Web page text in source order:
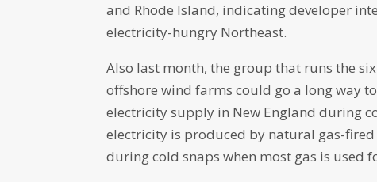
and Rhode Island, indicating developer
electricity-hungry Northeast.
Also last month, the group that runs the
offshore wind farms could go a long way
electricity supply in New England during
electricity is produced by natural gas-
during cold snaps when most gas is used